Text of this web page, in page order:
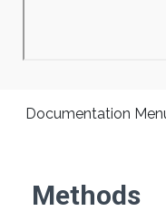
Documentation
Methods